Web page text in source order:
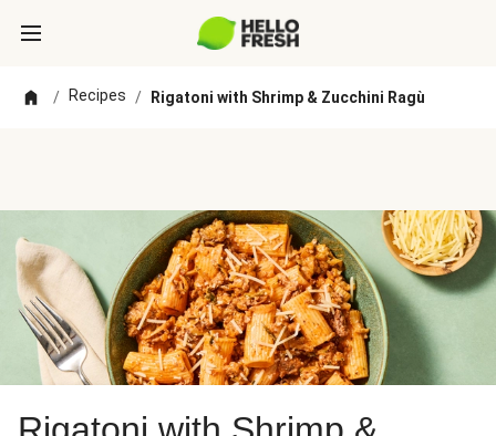
/ Recipes / Rigatoni with Shrimp & Zucchini Ragù